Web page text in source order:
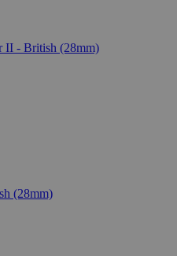
II - British (28mm)
(28mm)